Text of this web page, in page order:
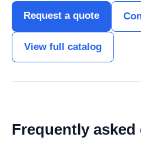
Request a quote
View full catalog
Frequently